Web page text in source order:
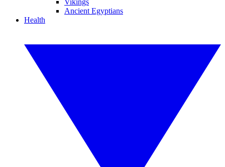
Vikings
Ancient Egyptians
Health